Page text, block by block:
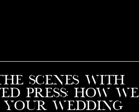
Scenes with
Press: How We
Wedding